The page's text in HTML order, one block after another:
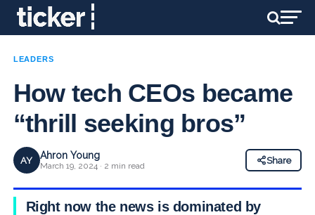
LEADERS
How tech CEOs became
“thrill seeking bros”
AY Ahron Young
March 19, 2024 · 2 min read
Share
Right now the news is dominated by